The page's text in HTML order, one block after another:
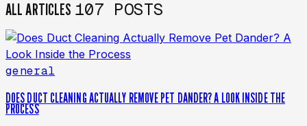
ALL ARTICLES 107 POSTS
general
DOES DUCT CLEANING ACTUALLY REMOVE PET DANDER? A LOOK INSIDE THE
PROCESS